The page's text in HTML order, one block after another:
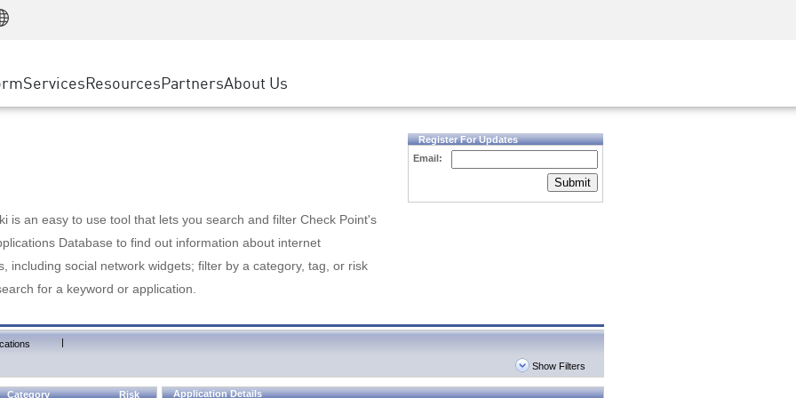
SASE
Private Access
ServicesResourcesEvents & Webinars
PartnersGoogle Cloud Platform
About Us
is an easy to use tool that lets you search and filter Check Point's
Database to find out information about internet
including social network widgets; filter by a category, tag, or risk
for a keyword or application.
Register For Updates
Email:
Submit
|
Show Filters
Category Risk Application Details